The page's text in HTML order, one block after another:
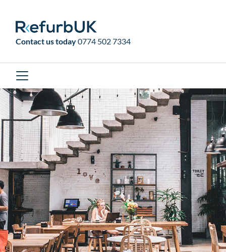
Contact us today0774 502 7334